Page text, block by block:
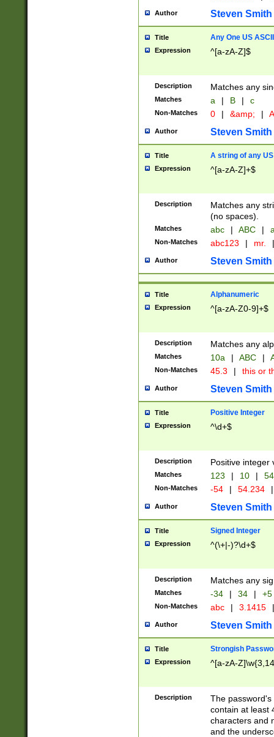
Author Steven Smith
Title Any One US
Expression ^[a-zA-Z]$
Description Matches any
Matches a | B | c
Non-Matches 0 | &amp; |
Author Steven Smith
Title A string of any
Expression ^[a-zA-Z]+$
Description
Matches any
(no spaces).
Matches abc | ABC |
Non-Matches abc123 | mr. |
Author Steven Smith
Title Alphanumeric
Expression ^[a-zA-Z0-9]+$
Description Matches any
Matches 10a | ABC |
Non-Matches 45.3 | this or
Author Steven Smith
Title Positive Integer
Expression ^\d+$
Description Positive integer
Matches 123 | 10 | 54
Non-Matches -54 | 54.234 |
Author Steven Smith
Title Signed Integer
Expression ^(\+|-)?\d+$
Description Matches any
Matches -34 | 34 | +5
Non-Matches abc | 3.1415 |
Author Steven Smith
Title Strongish
Expression ^[a-zA-
Description
The
contain at least
characters and
and the